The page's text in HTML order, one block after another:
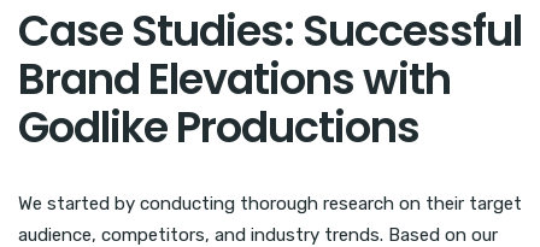
Case Studies: Successful
Brand Elevations with
Godlike Productions
We started by conducting thorough research on their target
audience, competitors, and industry trends. Based on our